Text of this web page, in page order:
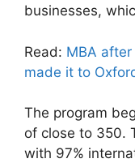
businesses,
Read: MBA
made it to
The program
of close to 350.
with 97%